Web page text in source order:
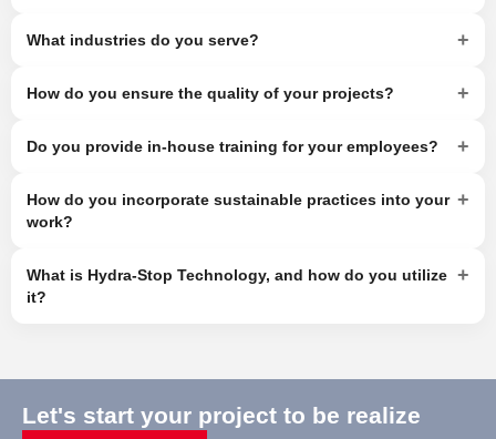
What industries do you serve? +
How do you ensure the quality of your projects? +
Do you provide in-house training for your employees? +
How do you incorporate sustainable practices into your
work?
+
What is Hydra-Stop Technology, and how do you utilize
it?
+
Let's start your project to be realize